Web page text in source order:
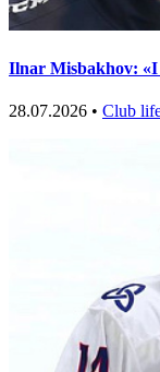
Ilnar Misbakhov: «I
28.07.2026 • Club